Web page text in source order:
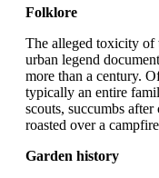
Folklore
The alleged toxicity of
urban legend
more than a century.
typically an entire
scouts, succumbs
roasted over a
Garden history